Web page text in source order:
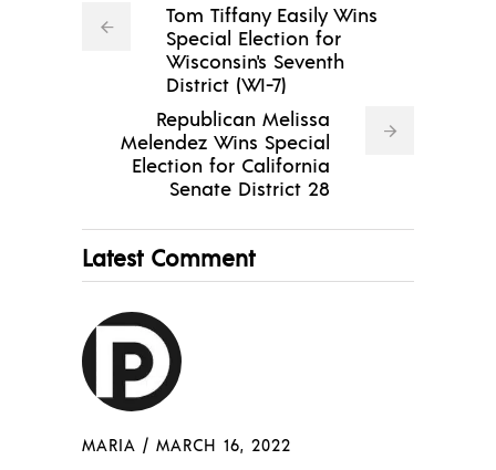
Tom Tiffany Easily Wins
Special Election for
Wisconsin's Seventh
District (WI-7)
Republican Melissa
Melendez Wins Special
Election for California
Senate District 28
Latest Comment
MARIA / MARCH 16, 2022